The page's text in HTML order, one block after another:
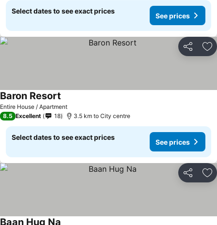
Select dates to see exact prices
See prices
Share
Entire House / Apartment
Baron Resort
8.5 Excellent 18 3.5 km to City centre
Select dates to see exact prices
See prices
Share
Baan Hug Na